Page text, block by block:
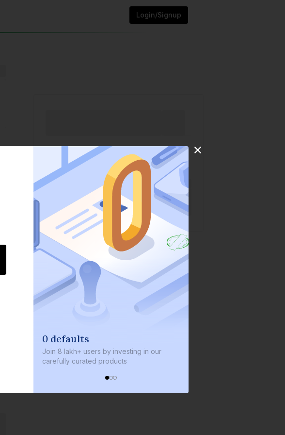
Login/Signup
0 defaults
Join 8 lakh+ users by investing in our
carefully curated products